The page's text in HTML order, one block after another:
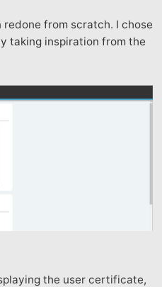
from scratch. I chose
taking inspiration from the
the user certificate,